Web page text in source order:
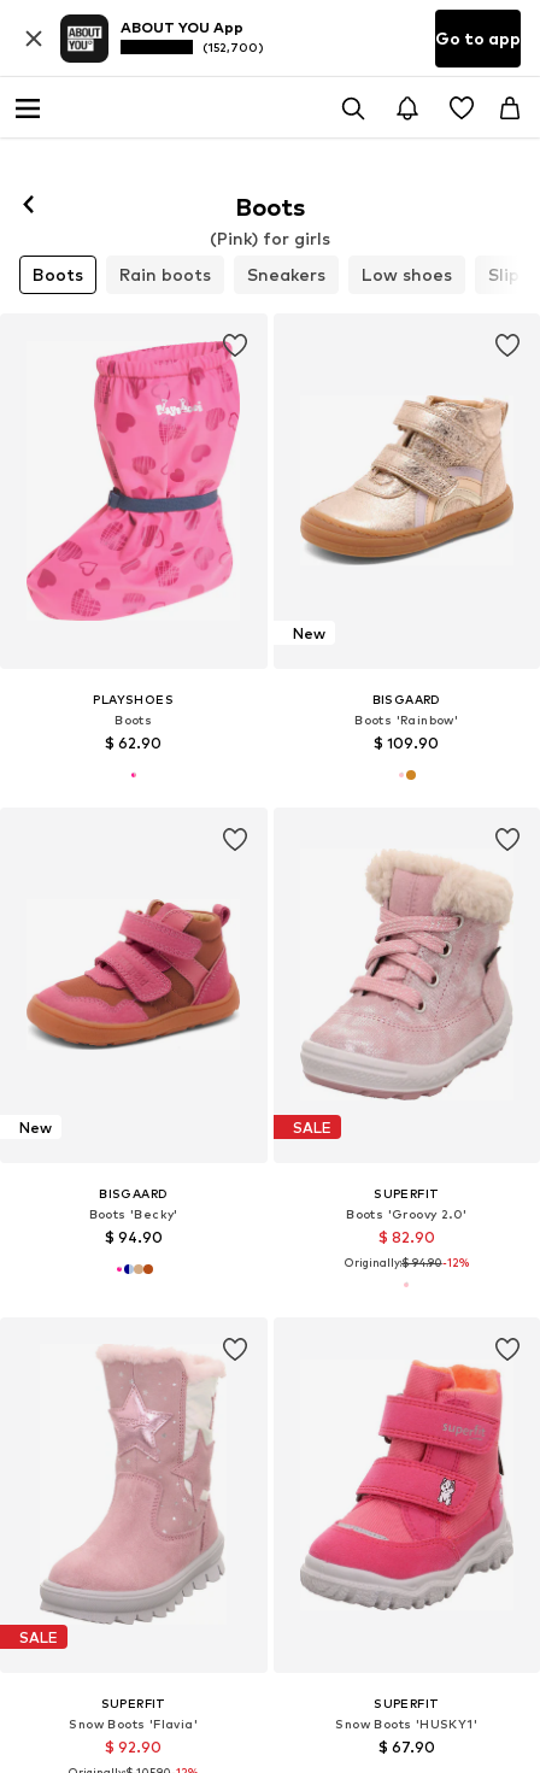
ABOUT YOU App
(152,700) Go to app
Boots
(Pink) for girls
Boots
Rain boots Sneakers Low shoes
PLAYSHOES
Boots
$ 62.90
New
BISGAARD
Boots 'Rainbow'
$ 109.90
New
BISGAARD
Boots 'Becky'
$ 94.90
SALE
SUPERFIT
Boots 'Groovy 2.0'
$ 82.90
Originally:$ 94.90-12%
SALE
SUPERFIT
Snow Boots 'Flavia'
$ 92.90
SUPERFIT
Snow Boots 'HUSKY1'
$ 67.90